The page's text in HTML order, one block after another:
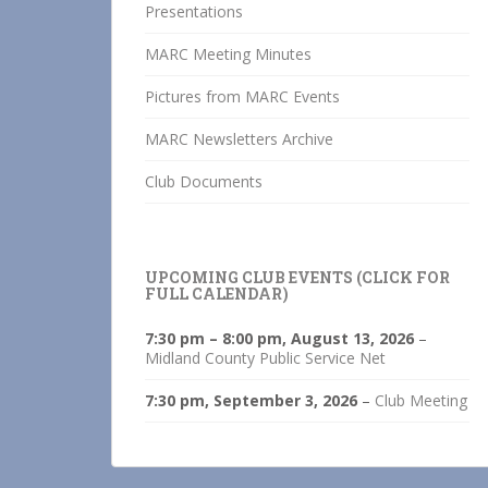
Presentations
MARC Meeting Minutes
Pictures from MARC Events
MARC Newsletters Archive
Club Documents
UPCOMING CLUB EVENTS (CLICK FOR
FULL CALENDAR)
7:30 pm – 8:00 pm, August 13, 2026 –
Midland County Public Service Net
7:30 pm, September 3, 2026 – Club Meeting